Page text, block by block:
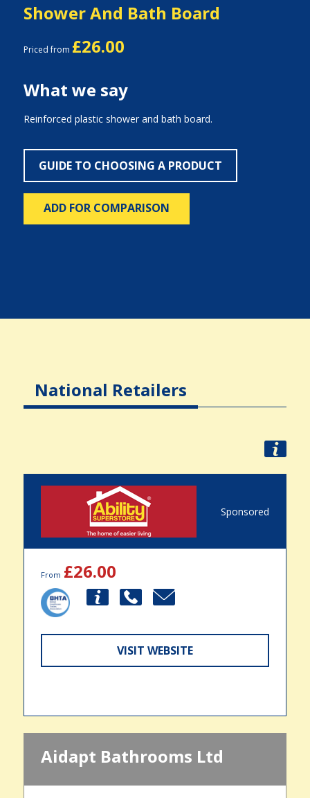
Shower And Bath Board
Priced from £26.00
What we say
Reinforced plastic shower and bath board.
GUIDE TO CHOOSING A PRODUCT
ADD FOR COMPARISON
National Retailers
Sponsored
From £26.00
VISIT WEBSITE
Aidapt Bathrooms Ltd